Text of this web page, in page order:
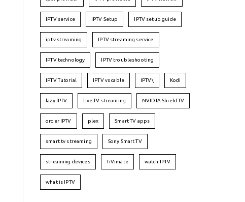
IPTV service IPTV Setup IPTV setup guide
iptv streaming IPTV streaming service
IPTV technology IPTV troubleshooting
IPTV Tutorial IPTV vs cable IPTV\ Kodi
lazy IPTV live TV streaming NVIDIA Shield TV
order IPTV plex Smart TV apps
smart tv streaming Sony Smart TV
streaming devices TiVimate watch IPTV
what is IPTV